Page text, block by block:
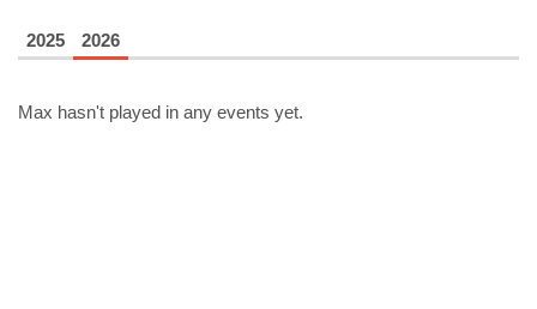
2025 2026
Max hasn't played in any events yet.